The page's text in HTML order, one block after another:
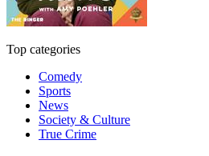
Top categories
Comedy
Sports
News
Society & Culture
True Crime